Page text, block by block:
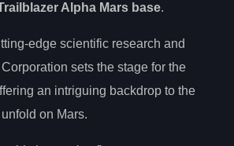
Alpha Mars base.
edge scientific research and
sets the stage for the
an intriguing backdrop to the
on Mars.